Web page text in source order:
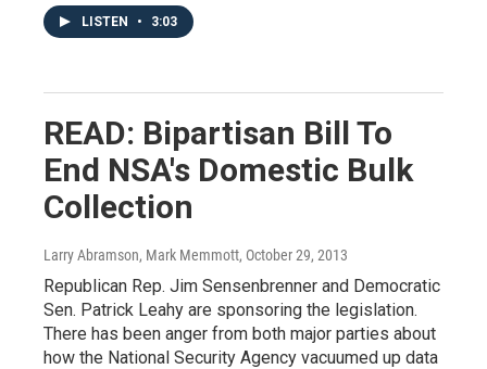
LISTEN • 3:03
READ: Bipartisan Bill To
End NSA's Domestic Bulk
Collection
Larry Abramson, Mark Memmott, October 29, 2013
Republican Rep. Jim Sensenbrenner and Democratic
Sen. Patrick Leahy are sponsoring the legislation.
There has been anger from both major parties about
how the National Security Agency vacuumed up data